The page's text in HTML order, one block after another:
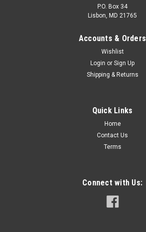
VE-FCL-150WHCD-358-WEX39
P.O. Box 34
Lisbon, MD 21765
Accounts & Orders
Wishlist
Login or Sign Up
Shipping & Returns
Quick Links
Home
Contact Us
Terms
Connect with Us: